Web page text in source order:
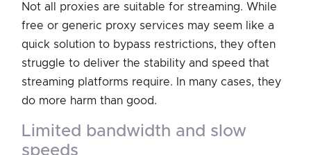
Not all proxies are suitable for streaming. While
free or generic proxy services may seem like a
quick solution to bypass restrictions, they often
struggle to deliver the stability and speed that
streaming platforms require. In many cases, they
do more harm than good.
limited bandwidth and slow
speeds